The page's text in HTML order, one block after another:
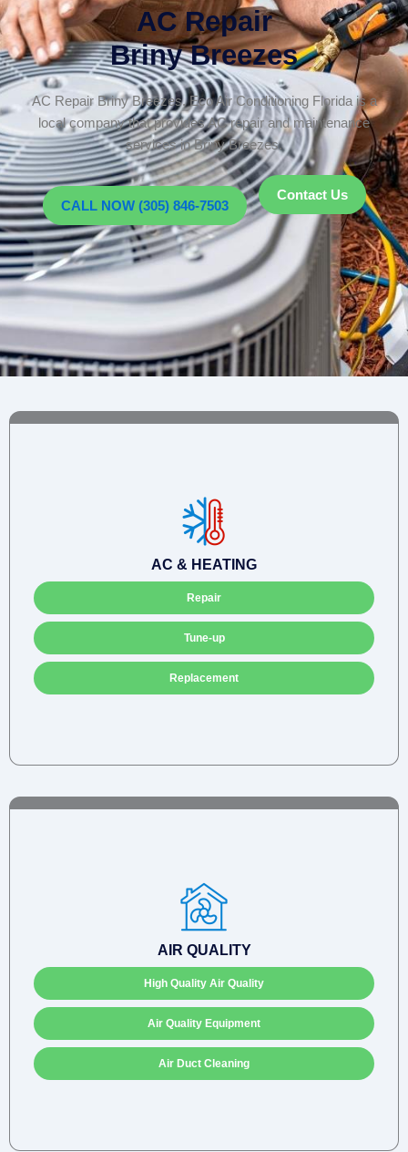
AC Repair
Briny Breezes
AC Repair Briny Breezes. Eco Air Conditioning Florida is a
local company that provides AC repair and maintenance
services in Briny Breezes.
CALL NOW (305) 846-7503
Contact Us
AC & HEATING
Repair
Tune-up
Replacement
AIR QUALITY
High Quality Air Quality
Air Quality Equipment
Air Duct Cleaning